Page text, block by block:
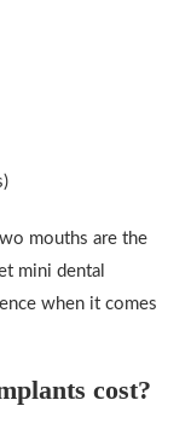
mouths are the
mini dental
when it comes
cost?